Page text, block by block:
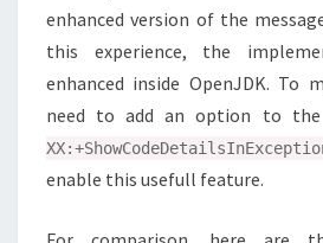
enhanced version of the
this experience, the
enhanced inside OpenJDK. To
need to add an option to the
enable this usefull feature.